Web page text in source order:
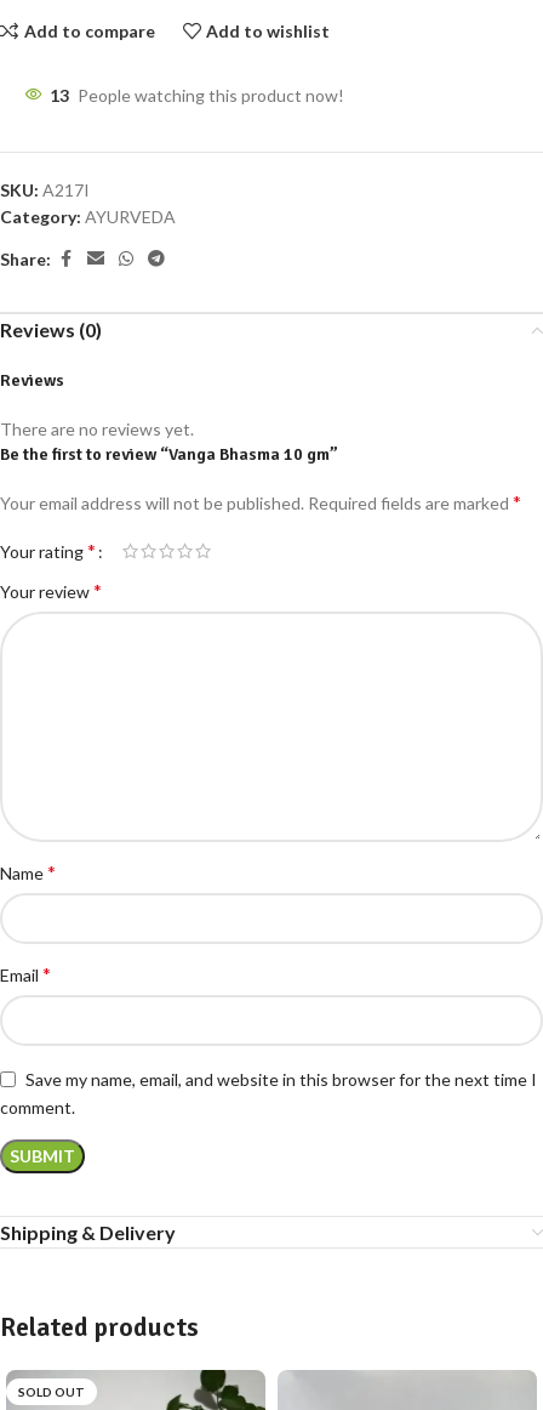
Add to compare Add to wishlist
13 People watching this product now!
SKU: A217I
Category: AYURVEDA
Share:
Reviews (0)
Reviews
There are no reviews yet.
Be the first to review “Vanga Bhasma 10 gm”
Your email address will not be published. Required fields are marked *
Your rating*
Your review*
Name*
Email *
Save my name, email, and website in this browser for the next time I
comment.
Shipping & Delivery
Related products
SOLD OUT